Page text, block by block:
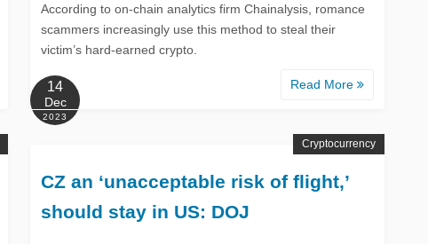
According to on-chain analytics firm Chainalysis, romance
scammers increasingly use this method to steal their
victim’s hard-earned crypto.
Read More
14
Dec
2023
CZ an ‘unacceptable risk of flight,’
should stay in US: DOJ
Cryptocurrency